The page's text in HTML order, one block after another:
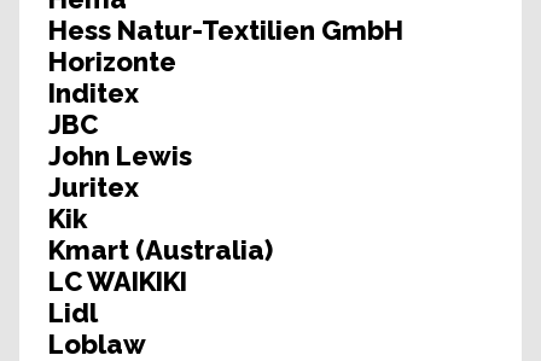
Hess Natur-Textilien GmbH
Horizonte
Inditex
JBC
John Lewis
Juritex
Kik
Kmart (Australia)
LC WAIKIKI
Lidl
Loblaw